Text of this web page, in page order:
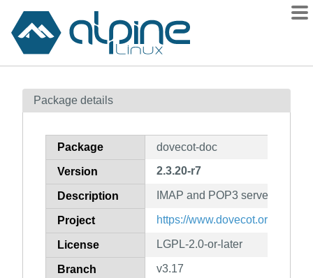
Contents
How to flag
Package details
Package dovecot-doc
Version 2.3.20-r7
Description IMAP and POP3 server
Project https://www.dovecot.org/
License LGPL-2.0-or-later
Branch v3.17